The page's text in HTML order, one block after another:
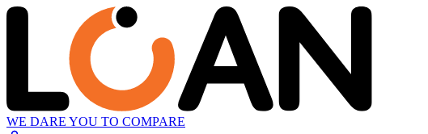
WE DARE YOU TO COMPARE